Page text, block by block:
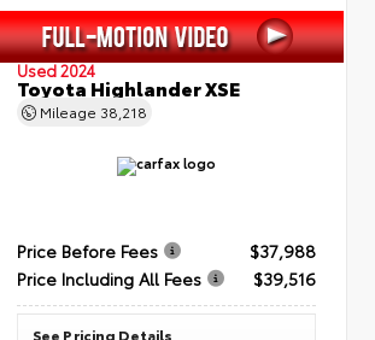
Used 2024
Toyota Highlander XSE
Mileage 38,218
Price Before Fees
$37,988
Price Including All Fees
$39,516
See Pricing Details